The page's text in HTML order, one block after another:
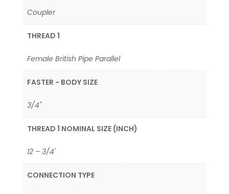
Coupler
THREAD 1
Female British Pipe Parallel
FASTER - BODY SIZE
3/4"
THREAD 1 NOMINAL SIZE (INCH)
12 – 3/4'
CONNECTION TYPE